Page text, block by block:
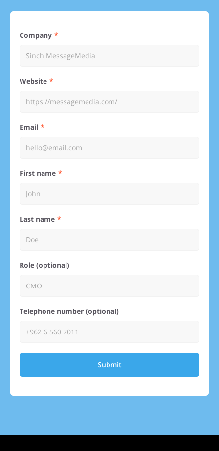
Company
Website
Email
First name
Last name
Role (optional)
Telephone number (optional)
Submit